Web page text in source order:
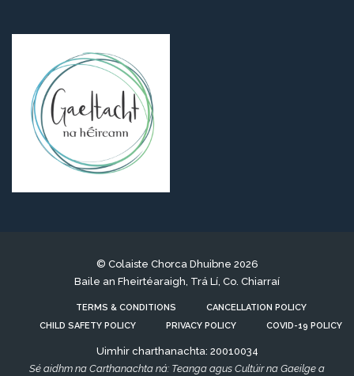
© Colaiste Chorca Dhuibne 2026
Baile an Fheirtéaraigh, Trá Lí, Co. Chiarraí
TERMS & CONDITIONS
CANCELLATION POLICY
CHILD SAFETY POLICY
PRIVACY POLICY COVID-19 POLICY
Uimhir charthanachta: 20010034
Sé aidhm na Carthanachta ná: Teanga agus Cultúir na Gaeilge a